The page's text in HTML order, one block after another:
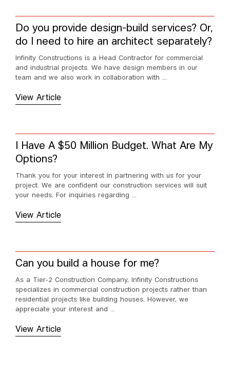
Do you provide design-build services? Or,
do I need to hire an architect separately?
Infinity Constructions is a Head Contractor for commercial
and industrial projects. We have design members in our
team and we also work in collaboration with ...
View Article
I Have A $50 Million Budget. What Are My
Options?
Thank you for your interest in partnering with us for your
project. We are confident our construction services will suit
your needs. For inquiries regarding ...
View Article
Can you build a house for me?
As a Tier-2 Construction Company, Infinity Constructions
specializes in commercial construction projects rather than
residential projects like building houses. However, we
appreciate your interest and ...
View Article